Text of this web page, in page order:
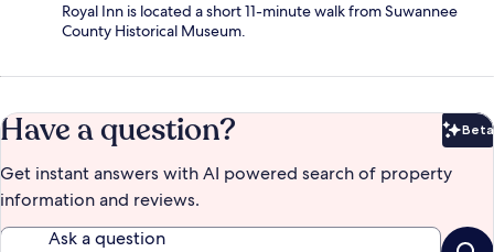
Royal Inn is located a short 11-minute walk from Suwannee
County Historical Museum.
Have a question? Beta
Get instant answers with AI powered search of property
information and reviews.
Ask a question